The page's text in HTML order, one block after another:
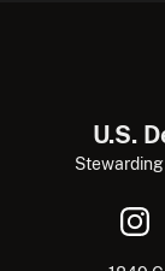
U.S.